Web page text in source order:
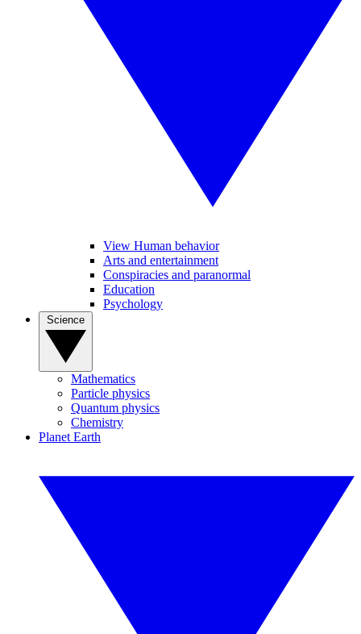
View Human behavior
Arts and entertainment
Conspiracies and paranormal
Education
Psychology
Mathematics
Particle physics
Quantum physics
Chemistry
Planet Earth